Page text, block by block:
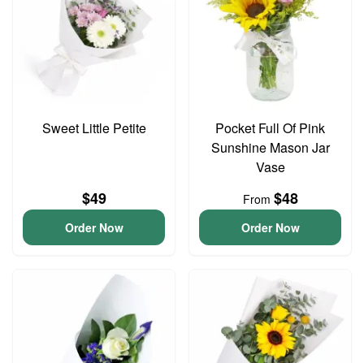
Sweet Little Petite
$49
Order Now
Pocket Full Of Pink
Sunshine Mason Jar
Vase
From $48
Order Now